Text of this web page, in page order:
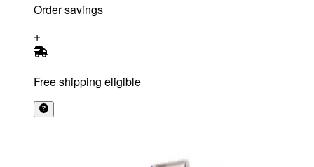
Order savings
Free shipping eligible